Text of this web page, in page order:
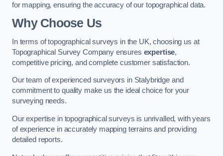
for mapping, ensuring the accuracy of our topographical data.
Why Choose Us
In terms of topographical surveys in the UK, choosing us at
Topographical Survey Company ensures expertise,
competitive pricing, and complete customer satisfaction.
Our team of experienced surveyors in Stalybridge and
commitment to quality make us the ideal choice for your
surveying needs.
Our expertise in topographical surveys is unrivalled, with years
of experience in accurately mapping terrains and providing
detailed reports.